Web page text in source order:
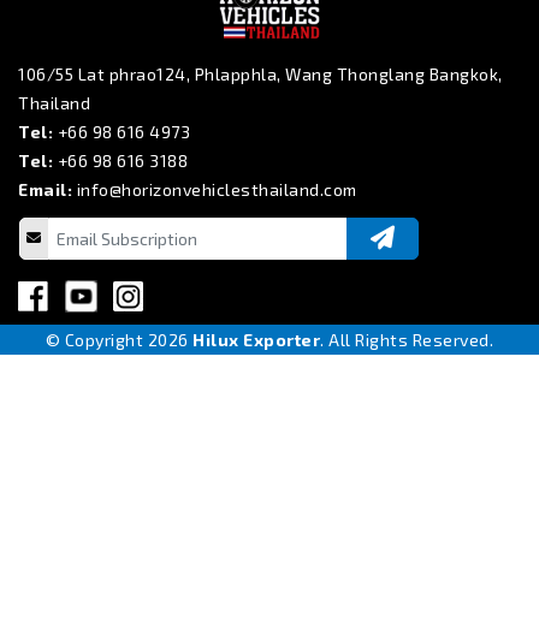
106/55 Lat phrao124, Phlapphla, Wang Thonglang Bangkok,
Thailand
Tel: +66 98 616 4973
Tel: +66 98 616 3188
Email: info@horizonvehiclesthailand.com
© Copyright 2026 Hilux Exporter. All Rights Reserved.